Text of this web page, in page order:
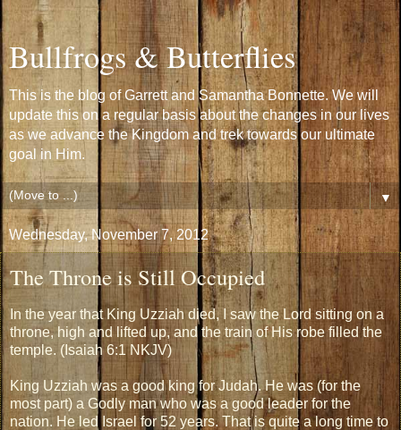
Bullfrogs & Butterflies
This is the blog of Garrett and Samantha Bonnette. We will
update this on a regular basis about the changes in our lives
as we advance the Kingdom and trek towards our ultimate
goal in Him.
▼
Wednesday, November 7, 2012
The Throne is Still Occupied
In the year that King Uzziah died, I saw the Lord sitting on a
throne, high and lifted up, and the train of His robe filled the
temple. (Isaiah 6:1 NKJV)
King Uzziah was a good king for Judah. He was (for the
most part) a Godly man who was a good leader for the
nation. He led Israel for 52 years. That is quite a long time to